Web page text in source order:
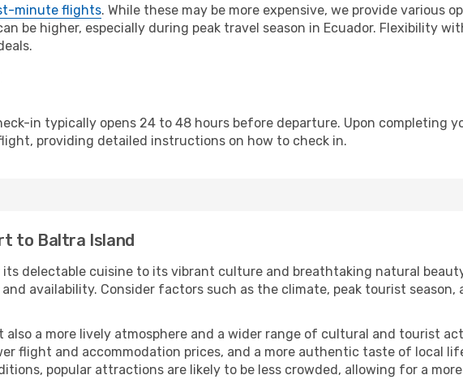
minute flights. While these may be more expensive, we provide various
be higher, especially during peak travel season in Ecuador. Flexibility
in typically opens 24 to 48 hours before departure. Upon completing
providing detailed instructions on how to check in.
to Baltra Island
delectable cuisine to its vibrant culture and breathtaking natural
availability. Consider factors such as the climate, peak tourist season,
also a more lively atmosphere and a wider range of cultural and tourist
flight and accommodation prices, and a more authentic taste of local
popular attractions are likely to be less crowded, allowing for a